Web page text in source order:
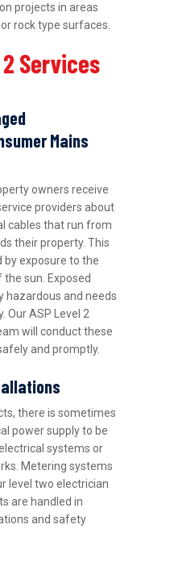
projects in areas
rock type surfaces.
Services
Mains
owners receive
providers about
cables that run from
their property. This
by exposure to the
sun. Exposed
hazardous and needs
Our ASP Level 2
will conduct these
and promptly.
there is sometimes
power supply to be
systems or
Metering systems
level two electrician
are handled in
and safety